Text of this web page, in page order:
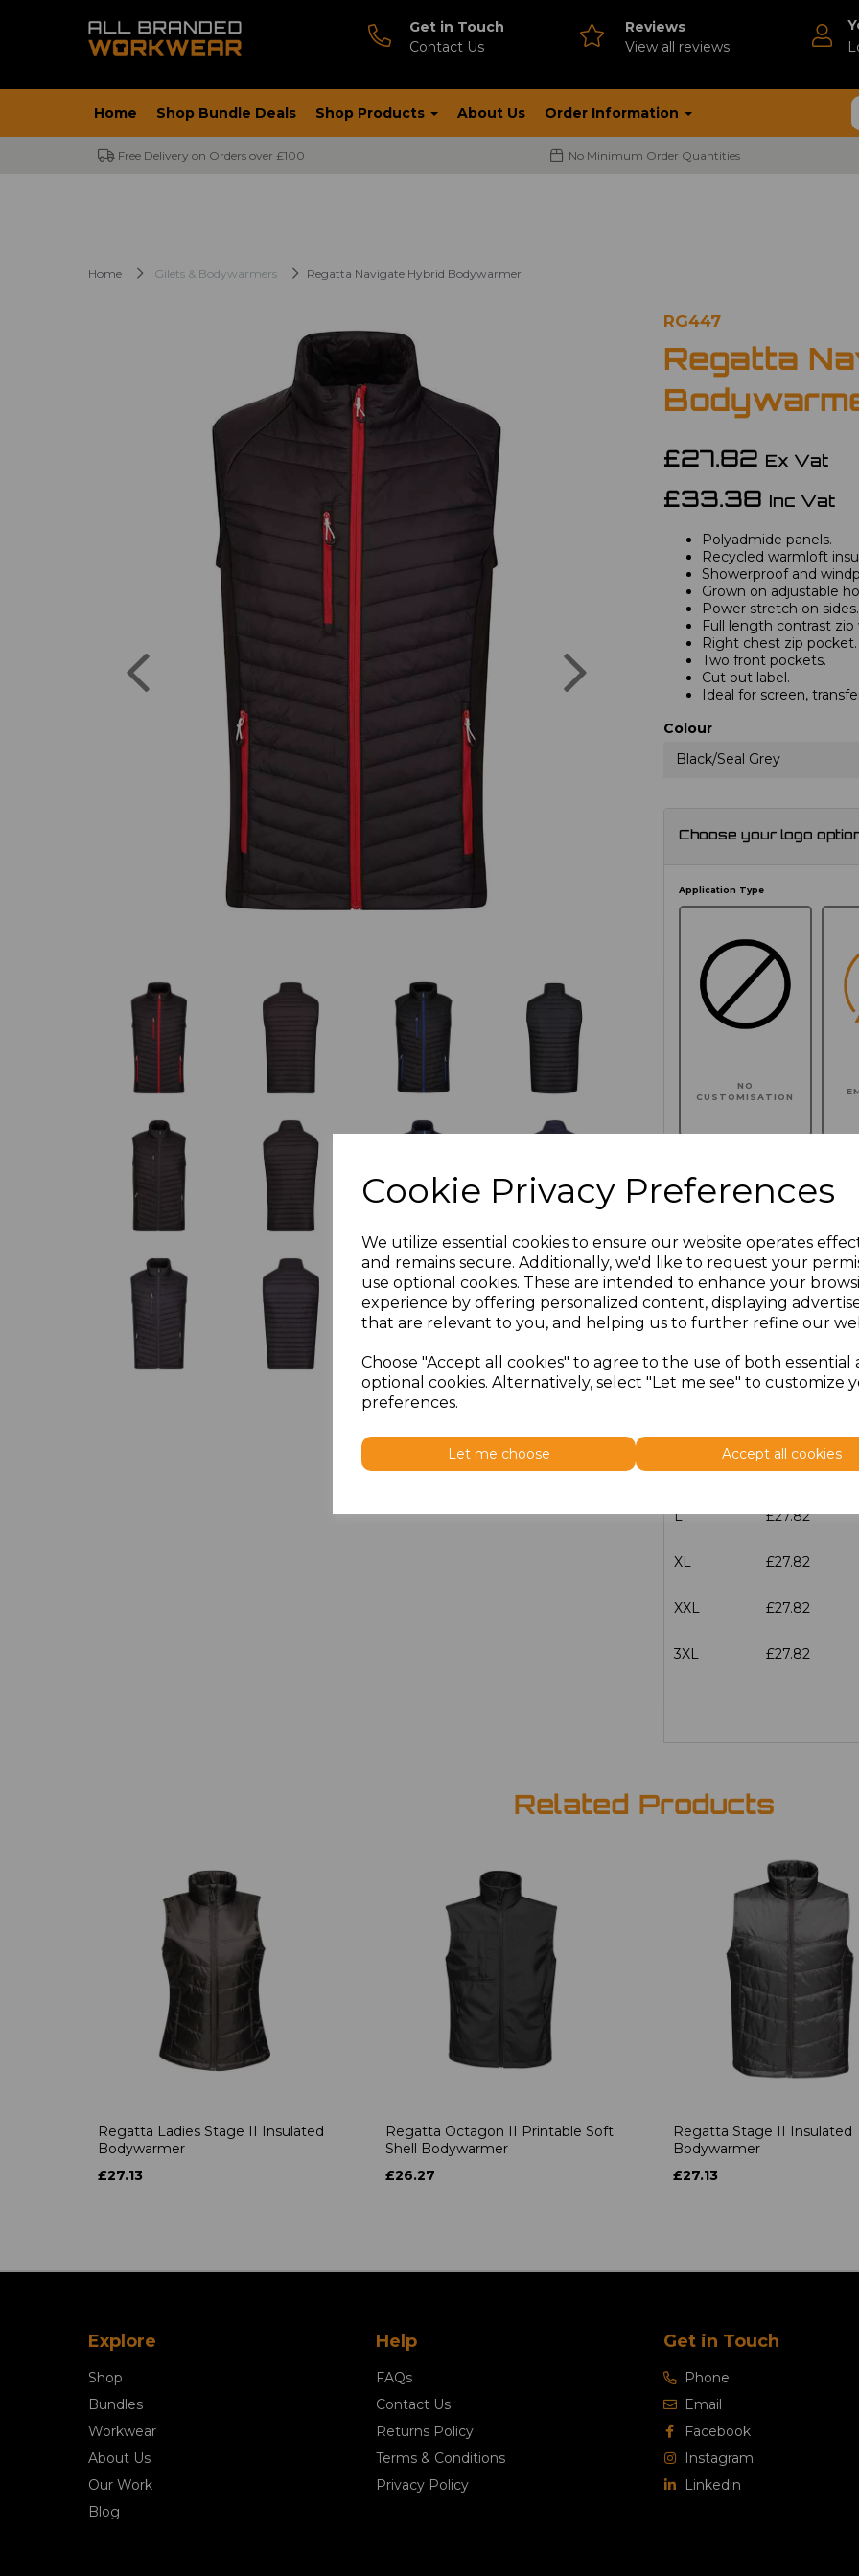
Cookie Privacy Preferences
We utilize essential cookies to ensure our website operates
and remains secure. Additionally, we'd like to request your
use optional cookies. These are intended to enhance your
experience by offering personalized content, displaying
that are relevant to you, and helping us to further refine our
Choose "Accept all cookies" to agree to the use of both essential
optional cookies. Alternatively, select "Let me see" to customize
preferences.
Let me choose Accept all cookies
Get in Touch
Contact Us
Reviews
View all reviews
Home Shop Bundle Deals Shop Products About Us Order Information
Free Delivery on Orders over £100 No Minimum Order Quantities
Home Gilets & Bodywarmers Regatta Navigate Hybrid Bodywarmer
Previous
RG447
Regatta
£27.82 Ex Vat
£33.38 Inc Vat
Polyadmide panels.
Recycled warmloft
Showerproof and
Grown on adjustable
Power stretch on sides.
Full length contrast
Right chest zip pocket.
Two front pockets.
Cut out label.
Ideal for screen,
Colour
Black/Seal Grey
Choose your logo
Application Type
NO
CUSTOMISATION
Click here to add another
Additional Comments
100characters left
Size Price
M £27.82
L £27.82
XL £27.82
XXL £27.82
3XL £27.82
Related Products
Regatta Ladies Stage II Insulated
Bodywarmer
£27.13
Regatta Octagon II Printable Soft
Shell Bodywarmer
£26.27
Regatta Stage II Insulated
Bodywarmer
£27.13
Explore
Shop
Bundles
Workwear
About Us
Our Work
Blog
Help
FAQs
Contact Us
Returns Policy
Terms & Conditions
Privacy Policy
Get in Touch
Phone
Email
Facebook
Instagram
Linkedin